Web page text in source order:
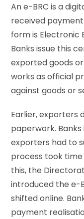
An e-BRC is a
received
form is Electronic
Banks issue this
exported goods
works as official
against goods or
Earlier, exporters
paperwork.
exporters had to
process took
this, the
introduced the e-
shifted online.
payment